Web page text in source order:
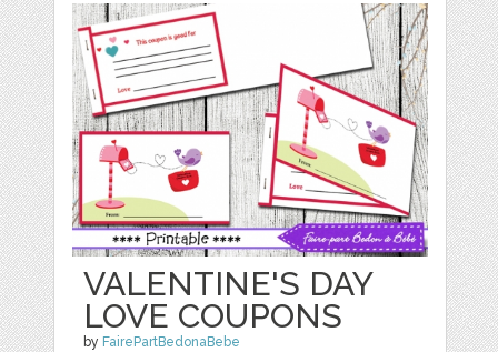
VALENTINE'S DAY
LOVE COUPONS
by FairePartBedonaBebe